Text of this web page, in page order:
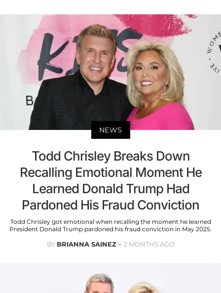
NEWS
Todd Chrisley Breaks Down
Recalling Emotional Moment He
Learned Donald Trump Had
Pardoned His Fraud Conviction
Todd Chrisley got emotional when recalling the moment he learned
President Donald Trump pardoned his fraud conviction in May 2025.
BY BRIANNA SAINEZ 2 MONTHS AGO